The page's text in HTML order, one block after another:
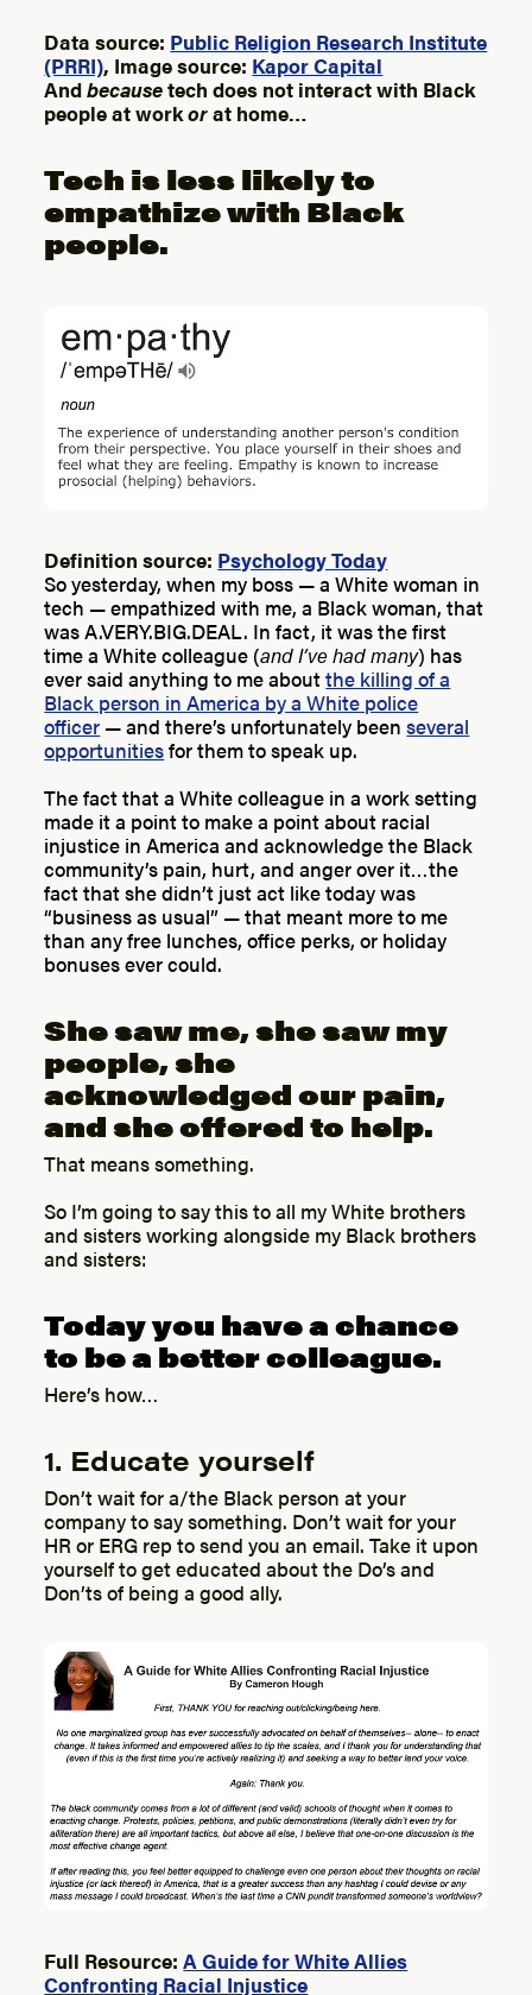
Data source: Public Religion Research Institute
(PRRI), Image source: Kapor Capital
Andbecausetech does not interact with Black
people at workorat home…
Tech is less likely to
empathize with Black
people.
Definition source: Psychology Today
So yesterday, when my boss — a White woman in
tech — empathized with me, a Black woman, that
was A.VERY.BIG.DEAL. In fact, it was the first
time a White colleague (and I’ve had many) has
ever said anything to me aboutthe killing of a
Black person in America by a White police
officer — and there’s unfortunately beenseveral
opportunitiesfor them to speak up.
The fact that a White colleague in a work setting
made it a point to make a point about racial
injustice in America and acknowledge the Black
community’s pain, hurt, and anger over it…the
fact that she didn’t just act like today was
“business as usual” — that meant more to me
than any free lunches, office perks, or holiday
bonuses ever could.
She saw me, she saw my
people, she
acknowledged our pain,
and she offered to help.
That means something.
So I’m going to say this to all my White brothers
and sisters working alongside my Black brothers
and sisters:
Today you have a chance
to be a better colleague.
Here’s how…
1. Educate yourself
Don’t wait for a/the Black person at your
company to say something. Don’t wait for your
HR or ERG rep to send you an email. Take it upon
yourself to get educated about the Do’s and
Don’ts of being a good ally.
Full Resource:A Guide for White Allies
Confronting Racial Injustice